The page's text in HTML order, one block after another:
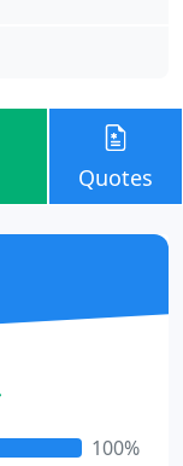
Quotes
100%